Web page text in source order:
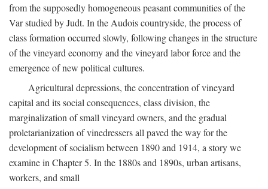
from the supposedly homogeneous peasant communities of the
Var studied by Judt. In the Audois countryside, the process of
class formation occurred slowly, following changes in the structure
of the vineyard economy and the vineyard labor force and the
emergence of new political cultures.
Agricultural depressions, the concentration of vineyard
capital and its social consequences, class division, the
marginalization of small vineyard owners, and the gradual
proletarianization of vinedressers all paved the way for the
development of socialism between 1890 and 1914, a story we
examine in Chapter 5. In the 1880s and 1890s, urban artisans,
workers, and small